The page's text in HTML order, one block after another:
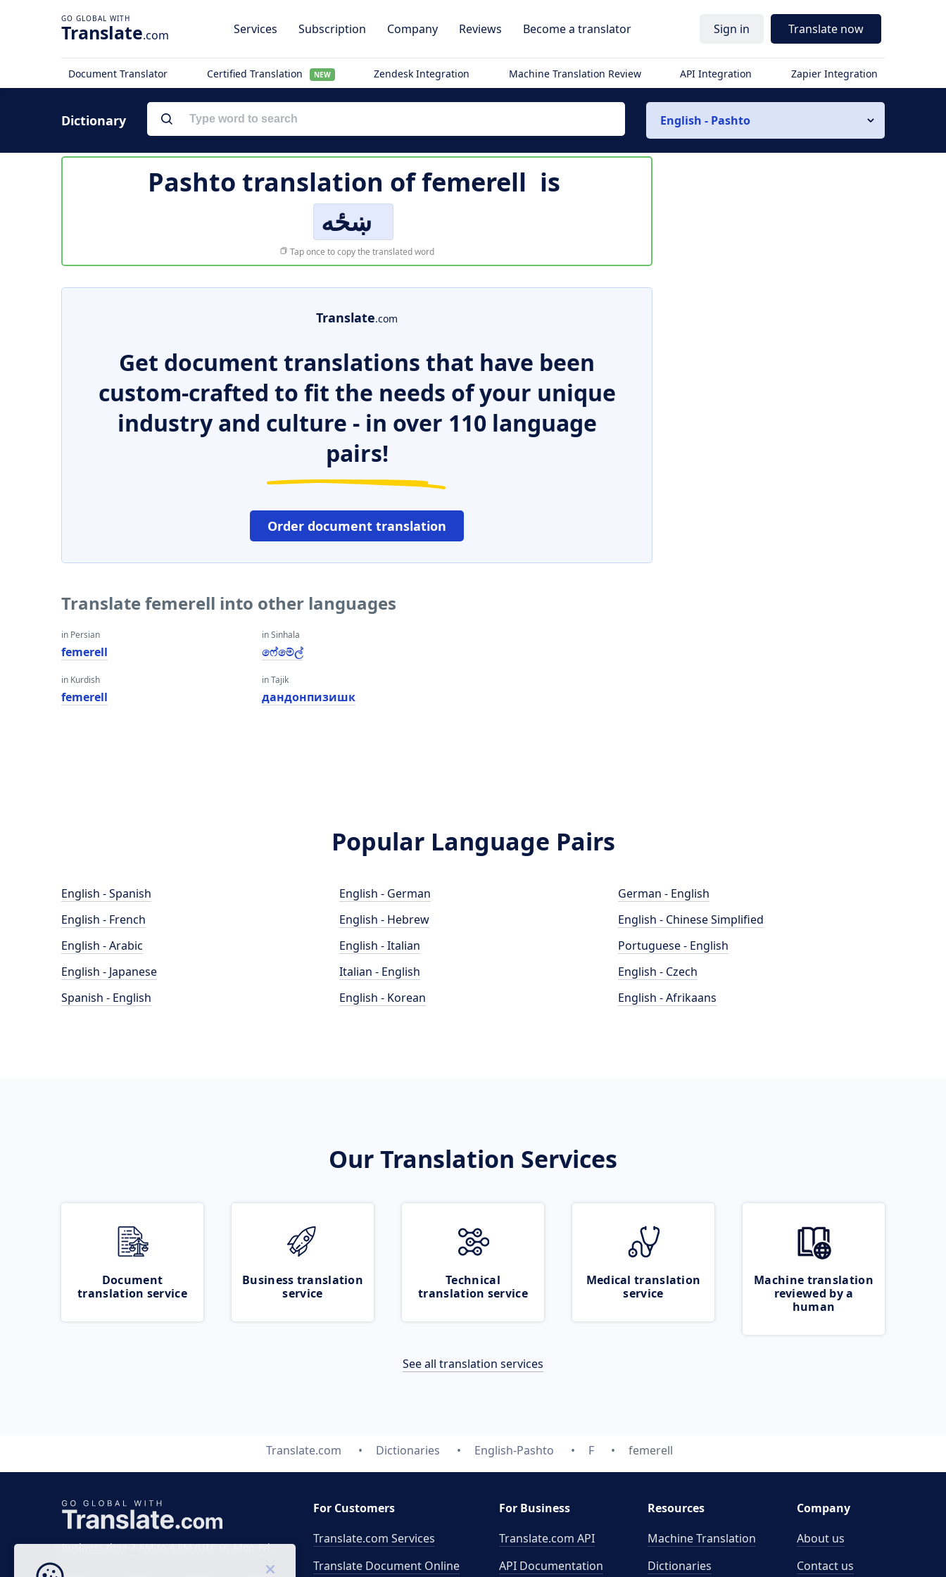
Translate.com Services Subscription Company Reviews Become a translator Sign in Translate now
Document Translator Certified Translation NEW Zendesk Integration Machine Translation Review API Integration Zapier Integration
Dictionary English - Pashto
Pashto translation offemerell is
ښځه
Tap once to copy the translated word
Translate.com
Get document translations that have been
custom-crafted to fit the needs of your unique
industry and culture - in over 110 language
pairs!
Order document translation
Translate femerell into other languages
in Persian
femerell
in Kurdish
femerell
in Sinhala
ෆේමේල්
in Tajik
дандонпизишк
Popular Language Pairs
English - Spanish
English - French
English - Arabic
English - Japanese
Spanish - English
English - German
English - Hebrew
English - Italian
Italian - English
English - Korean
German - English
English - Chinese Simplified
Portuguese - English
English - Czech
English - Afrikaans
Our Translation Services
Document
translation service
Business translation
service
Technical
translation service
Medical translation
service
Machine translation
reviewed by a
human
See all translation services
Translate.com Dictionaries English-Pashto F femerell
Business time 7 AM to 4 PM (UTC 0), Mon-Fri.
For Customers
Translate.com Services
Translate Document Online
For Business
Translate.com API
API Documentation
Resources
Machine Translation
Dictionaries
Company
About us
Contact us